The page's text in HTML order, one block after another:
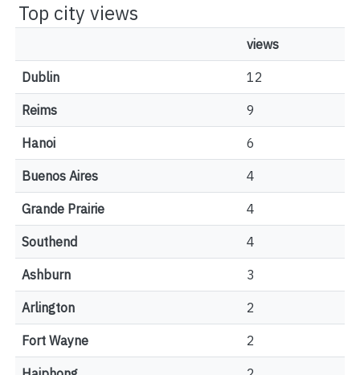
Top city views
views
Dublin 12
Reims 9
Hanoi 6
Buenos Aires 4
Grande Prairie 4
Southend 4
Ashburn 3
Arlington 2
Fort Wayne 2